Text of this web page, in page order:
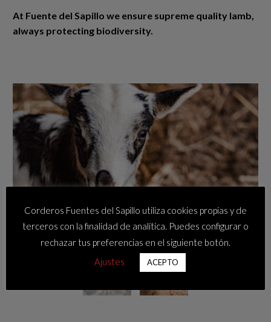
At Fuente del Sapillo we ensure supreme quality lamb,
always protecting biodiversity.
Corderos Fuentes del Sapillo utiliza cookies propias y de
terceros con la finalidad de analítica. Puedes configurar o
rechazar tus preferencias en el siguiente botón.
Ajustes
ACEPTO